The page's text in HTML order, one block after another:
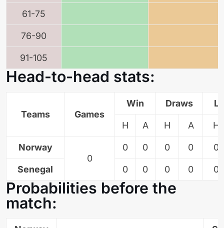
61-75
76-90
91-105
Head-to-head stats:
Teams Games
Win Draws
H A H A H
Norway
0
0 0 0 0 0
Senegal 0 0 0 0 0
Probabilities before the
match: